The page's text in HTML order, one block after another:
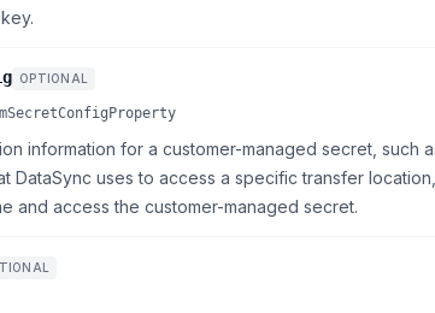
OPTIONAL
information for a customer-managed secret, such
DataSync uses to access a specific transfer
and access the customer-managed secret.